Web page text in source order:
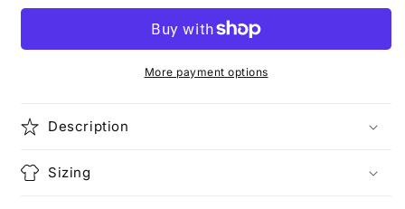
More payment options
Description
Sizing